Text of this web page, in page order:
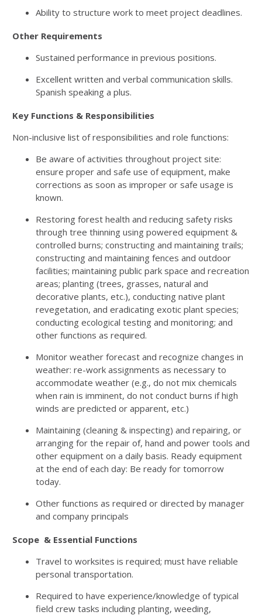
Ability to structure work to meet project deadlines.
Other Requirements
Sustained performance in previous positions.
Excellent written and verbal communication skills.
Spanish speaking a plus.
Key Functions & Responsibilities
Non-inclusive list of responsibilities and role functions:
Be aware of activities throughout project site:
ensure proper and safe use of equipment, make
corrections as soon as improper or safe usage is
known.
Restoring forest health and reducing safety risks
through tree thinning using powered equipment &
controlled burns; constructing and maintaining trails;
constructing and maintaining fences and outdoor
facilities; maintaining public park space and recreation
areas; planting (trees, grasses, natural and
decorative plants, etc.), conducting native plant
revegetation, and eradicating exotic plant species;
conducting ecological testing and monitoring; and
other functions as required.
Monitor weather forecast and recognize changes in
weather: re-work assignments as necessary to
accommodate weather (e.g., do not mix chemicals
when rain is imminent, do not conduct burns if high
winds are predicted or apparent, etc.)
Maintaining (cleaning & inspecting) and repairing, or
arranging for the repair of, hand and power tools and
other equipment on a daily basis. Ready equipment
at the end of each day: Be ready for tomorrow
today.
Other functions as required or directed by manager
and company principals
Scope & Essential Functions
Travel to worksites is required; must have reliable
personal transportation.
Required to have experience/knowledge of typical
field crew tasks including planting, weeding,